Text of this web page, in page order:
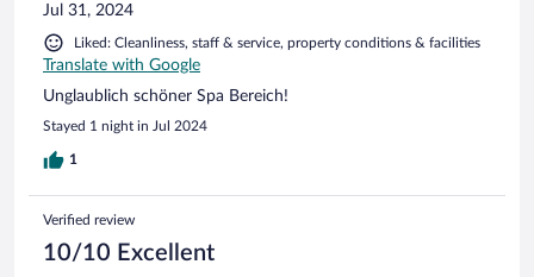
Jul 31, 2024
Liked: Cleanliness, staff & service, property conditions & facilities
Translate with Google
Unglaublich schöner Spa Bereich!
Stayed 1 night in Jul 2024
1
Verified review
10/10 Excellent